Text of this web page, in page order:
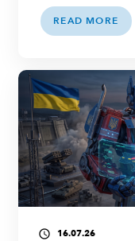
READ MORE
access_time 16.07.26